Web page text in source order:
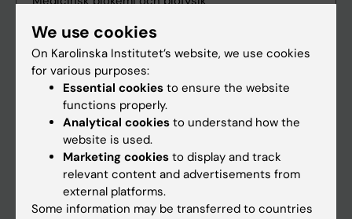
We use cookies
On Karolinska Institutet’s website, we use cookies
for various purposes:
Essential cookies to ensure the website
functions properly.
Analytical cookies to understand how the
website is used.
Marketing cookies to display and track
relevant content and advertisements from
external platforms.
Some information may be transferred to countries